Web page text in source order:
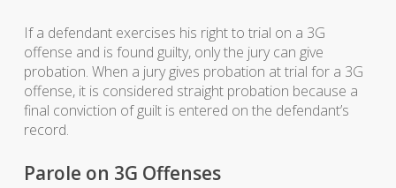
If a defendant exercises his right to trial on a 3G
offense and is found guilty, only the jury can give
probation. When a jury gives probation at trial for a 3G
offense, it is considered straight probation because a
final conviction of guilt is entered on the defendant’s
record.
Parole on 3G Offenses